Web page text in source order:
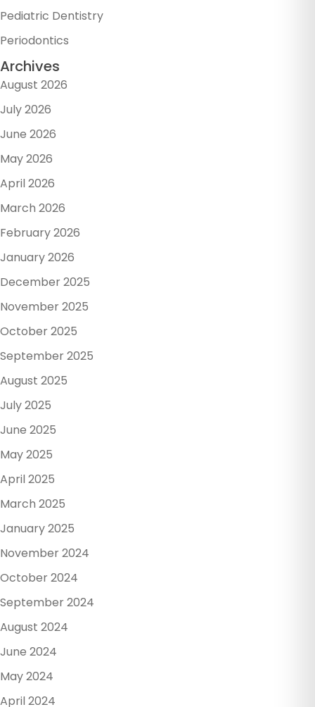
Pediatric Dentistry
Periodontics
Archives
August 2026
July 2026
June 2026
May 2026
April 2026
March 2026
February 2026
January 2026
December 2025
November 2025
October 2025
September 2025
August 2025
July 2025
June 2025
May 2025
April 2025
March 2025
January 2025
November 2024
October 2024
September 2024
August 2024
June 2024
May 2024
April 2024